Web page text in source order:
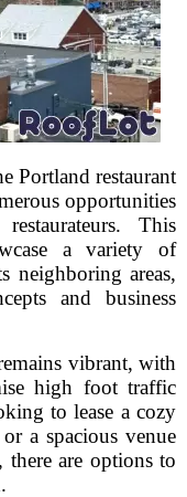
Portland restaurant
opportunities
This
a variety of
neighboring areas,
and business
vibrant, with
high foot traffic
to lease a cozy
a spacious venue
there are options to